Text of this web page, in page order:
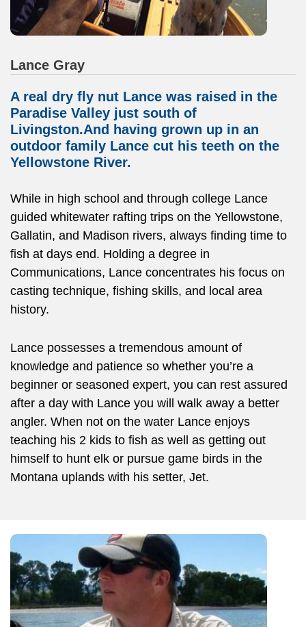
Lance Gray
A real dry fly nut Lance was raised in the
Paradise Valley just south of
Livingston.And having grown up in an
outdoor family Lance cut his teeth on the
Yellowstone River.
While in high school and through college Lance
guided whitewater rafting trips on the Yellowstone,
Gallatin, and Madison rivers, always finding time to
fish at days end. Holding a degree in
Communications, Lance concentrates his focus on
casting technique, fishing skills, and local area
history.
Lance possesses a tremendous amount of
knowledge and patience so whether you’re a
beginner or seasoned expert, you can rest assured
after a day with Lance you will walk away a better
angler. When not on the water Lance enjoys
teaching his 2 kids to fish as well as getting out
himself to hunt elk or pursue game birds in the
Montana uplands with his setter, Jet.